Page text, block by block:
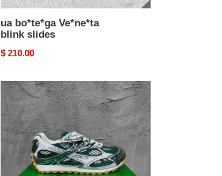
ua bo*te*ga Ve*ne*ta
blink slides
Original
$ 210.00
ua
bo*te*ga
Ve*ne*ta
orbit
sneaker